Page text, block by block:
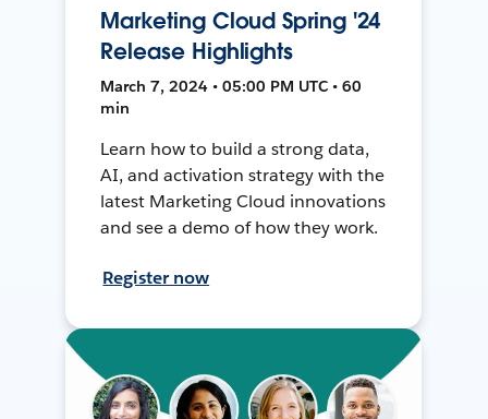
Marketing Cloud Spring '24
Release Highlights
March 7, 2024 • 05:00 PM UTC • 60
min
Learn how to build a strong data,
AI, and activation strategy with the
latest Marketing Cloud innovations
and see a demo of how they work.
Register now